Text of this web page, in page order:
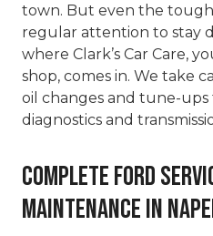
town. But even the
regular attention to stay
where Clark’s Car Care,
shop, comes in. We take
oil changes and tune-
diagnostics and
Complete Ford
Maintenance in